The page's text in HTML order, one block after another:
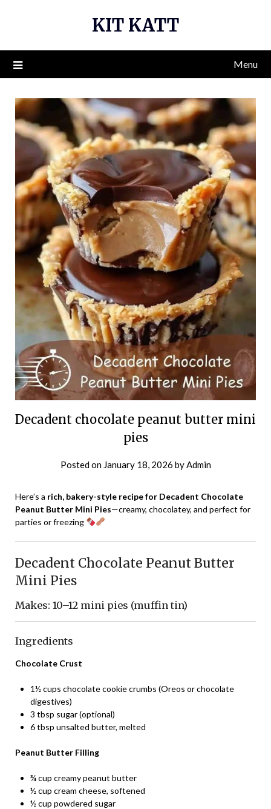
KIT KATT
Menu
Decadent chocolate peanut butter mini
pies
Posted on January 18, 2026 by Admin
Here’s a rich, bakery-style recipe for Decadent Chocolate
Peanut Butter Mini Pies—creamy, chocolatey, and perfect for
parties or freezing
Decadent Chocolate Peanut Butter
Mini Pies
Makes: 10–12 mini pies (muffin tin)
Ingredients
Chocolate Crust
1½ cups chocolate cookie crumbs (Oreos or chocolate
digestives)
3 tbsp sugar (optional)
6 tbsp unsalted butter, melted
Peanut Butter Filling
¾ cup creamy peanut butter
½ cup cream cheese, softened
½ cup powdered sugar